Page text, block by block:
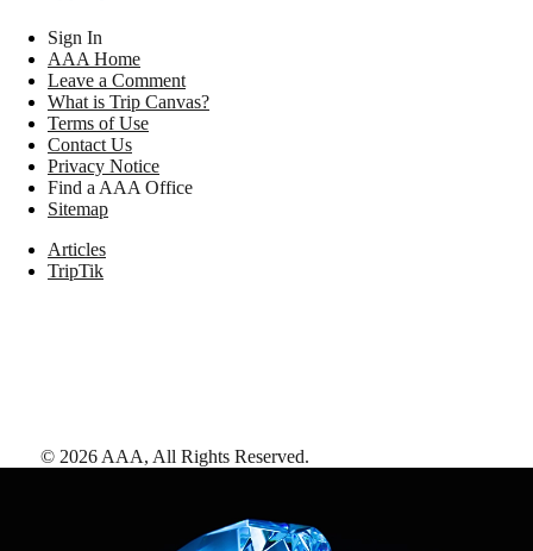
Sign In
AAA Home
Leave a Comment
What is Trip Canvas?
Terms of Use
Contact Us
Privacy Notice
Find a AAA Office
Sitemap
Articles
TripTik
© 2026 AAA, All Rights Reserved.